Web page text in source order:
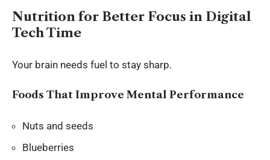
Nutrition for Better Focus in Digital
Tech Time
Your brain needs fuel to stay sharp.
Foods That Improve Mental Performance
Nuts and seeds
Blueberries